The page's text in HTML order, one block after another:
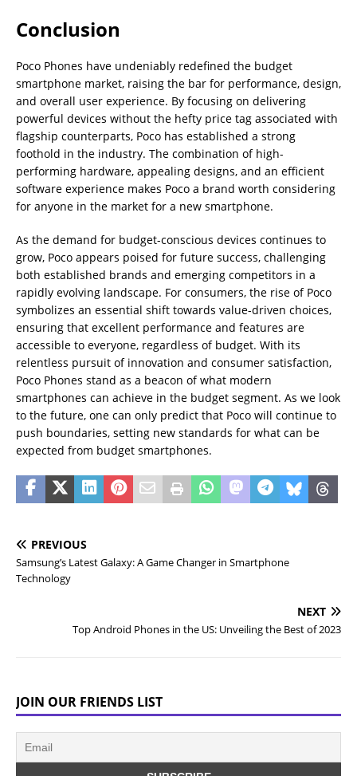
Conclusion
Poco Phones have undeniably redefined the budget
smartphone market, raising the bar for performance, design,
and overall user experience. By focusing on delivering
powerful devices without the hefty price tag associated with
flagship counterparts, Poco has established a strong
foothold in the industry. The combination of high-
performing hardware, appealing designs, and an efficient
software experience makes Poco a brand worth considering
for anyone in the market for a new smartphone.
As the demand for budget-conscious devices continues to
grow, Poco appears poised for future success, challenging
both established brands and emerging competitors in a
rapidly evolving landscape. For consumers, the rise of Poco
symbolizes an essential shift towards value-driven choices,
ensuring that excellent performance and features are
accessible to everyone, regardless of budget. With its
relentless pursuit of innovation and consumer satisfaction,
Poco Phones stand as a beacon of what modern
smartphones can achieve in the budget segment. As we look
to the future, one can only predict that Poco will continue to
push boundaries, setting new standards for what can be
expected from budget smartphones.
PREVIOUS
Samsung’s Latest Galaxy: A Game Changer in Smartphone
Technology
NEXT
Top Android Phones in the US: Unveiling the Best of 2023
JOIN OUR FRIENDS LIST